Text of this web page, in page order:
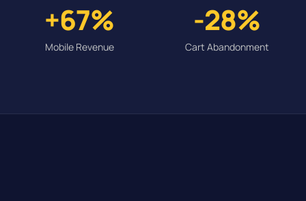
+67%
Mobile Revenue
-28%
Cart Abandonment